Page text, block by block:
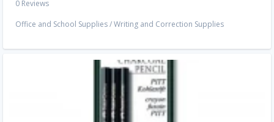
0 Reviews
Office and School Supplies/Writing and Correction Supplies